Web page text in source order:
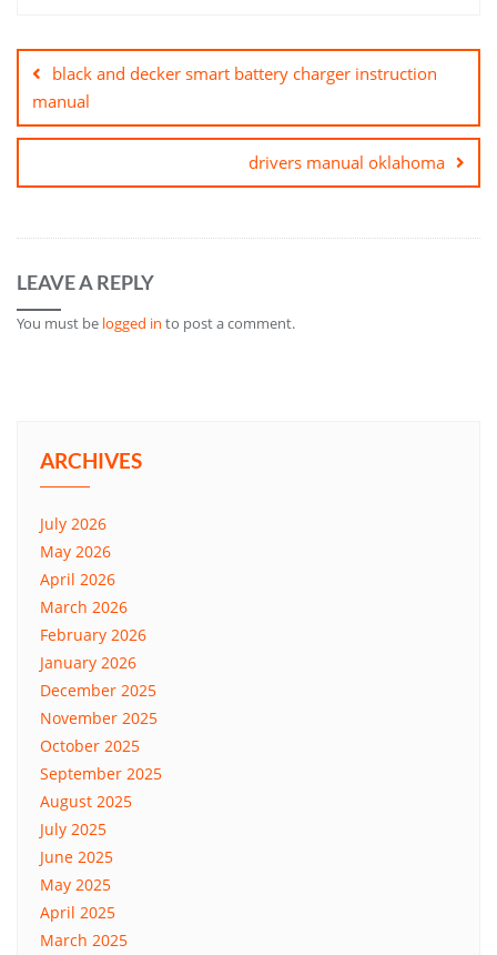
navigation
black and decker smart battery charger instruction
manual
drivers manual oklahoma
LEAVE A REPLY
You must be logged in to post a comment.
ARCHIVES
July 2026
May 2026
April 2026
March 2026
February 2026
January 2026
December 2025
November 2025
October 2025
September 2025
August 2025
July 2025
June 2025
May 2025
April 2025
March 2025